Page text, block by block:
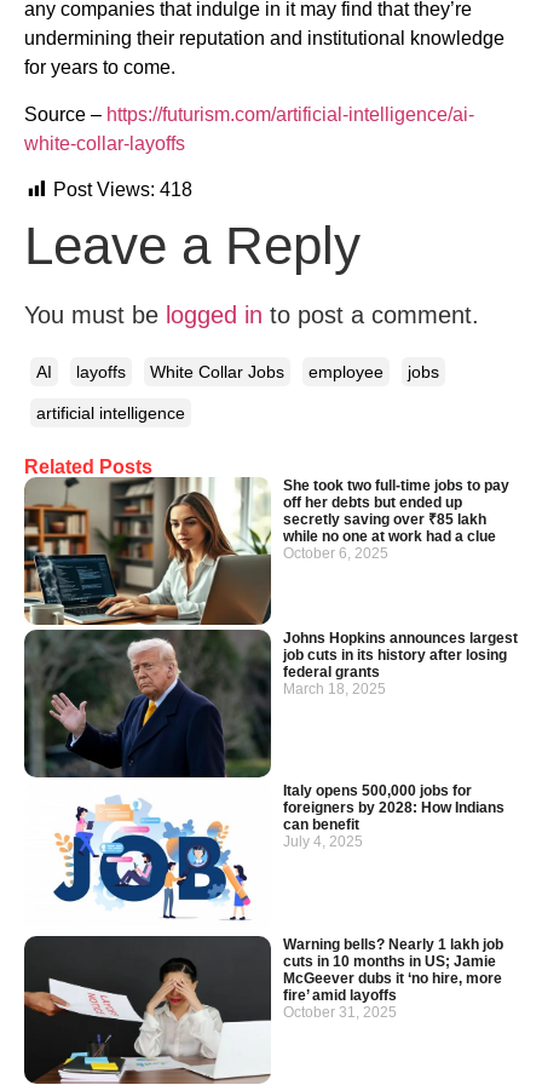
Related Posts
She took two full-time jobs to pay
off her debts but ended up
secretly saving over ₹85 lakh
while no one at work had a clue
October 6, 2025
Johns Hopkins announces largest
job cuts in its history after losing
federal grants
March 18, 2025
Italy opens 500,000 jobs for
foreigners by 2028: How Indians
can benefit
July 4, 2025
Warning bells? Nearly 1 lakh job
cuts in 10 months in US; Jamie
McGeever dubs it ‘no hire, more
fire’ amid layoffs
October 31, 2025
any companies that indulge in it may find that they’re
undermining their reputation and institutional knowledge
for years to come.
Source – https://futurism.com/artificial-intelligence/ai-
white-collar-layoffs
Post Views: 418
Leave a Reply
You must be logged in to post a comment.
AI layoffs White Collar Jobs employee jobs
artificial intelligence